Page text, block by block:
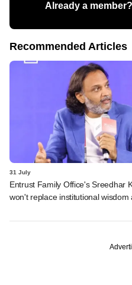
Already a
Recommended Articles
31 July
Entrust Family Office's Sreedhar
won't replace institutional wisdom